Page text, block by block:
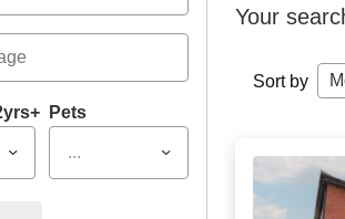
Pets
...
Your
Sort by